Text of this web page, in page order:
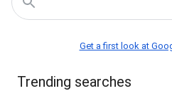
Get a first look at
Trending searches